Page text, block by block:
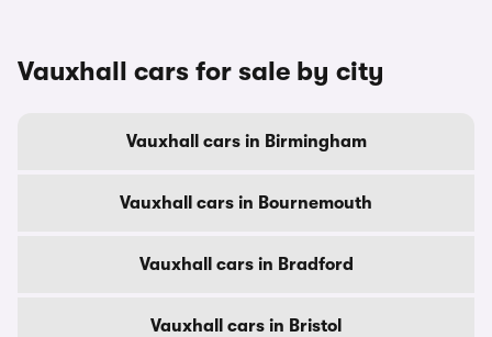
Vauxhall cars for sale by city
Vauxhall cars in Birmingham
Vauxhall cars in Bournemouth
Vauxhall cars in Bradford
Vauxhall cars in Bristol